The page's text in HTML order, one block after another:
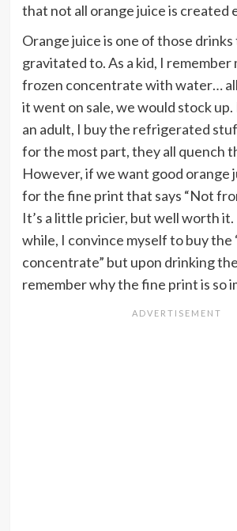
that not all orange juice is created
Orange juice is one of those drinks
gravitated to. As a kid, I remember
frozen concentrate with water…
it went on sale, we would stock up.
an adult, I buy the refrigerated
for the most part, they all quench
However, if we want good orange
for the fine print that says “Not
It’s a little pricier, but well worth it.
while, I convince myself to buy the
concentrate” but upon drinking
remember why the fine print is so